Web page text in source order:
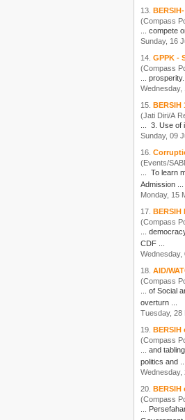
13.
(Compass
... compete
Sunday, 16
14. GPPK -
(Compass
Wednesday,
15. BERSIH
(Jati Diri/A
Sunday, 09
16.
(Events/
... To
Admission ...
Monday, 15
17.
(Compass
...
CDF ...
Wednesday,
18. AID/
(Compass
... of Social
overturn ...
Tuesday, 28
19. BERSIH
(Compass
... and
politics and ...
Wednesday,
20. BERSIH
(Compass
...